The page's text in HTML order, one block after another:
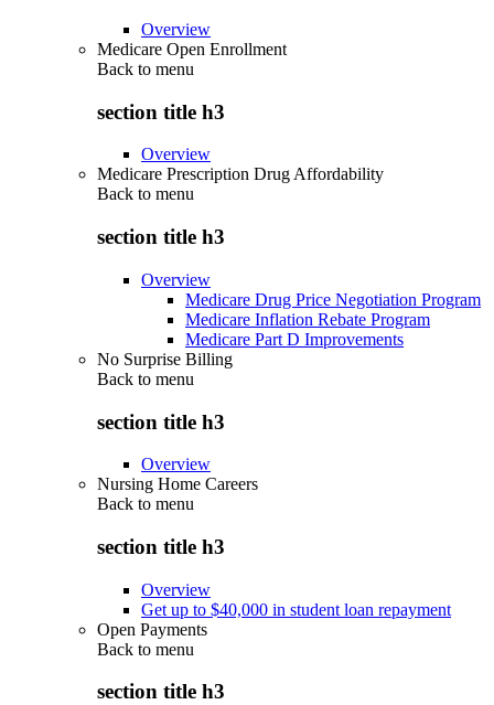
Overview
Medicare Open Enrollment
Back to menu
section title h3
Overview
Medicare Prescription Drug Affordability
Back to menu
section title h3
Overview
Medicare Drug Price Negotiation Program
Medicare Inflation Rebate Program
Medicare Part D Improvements
No Surprise Billing
Back to menu
section title h3
Overview
Nursing Home Careers
Back to menu
section title h3
Overview
Get up to $40,000 in student loan repayment
Open Payments
Back to menu
section title h3